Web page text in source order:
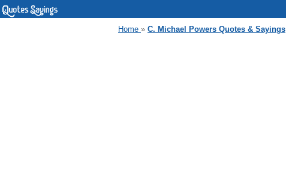
Home » C. Michael Powers Quotes & Sayings